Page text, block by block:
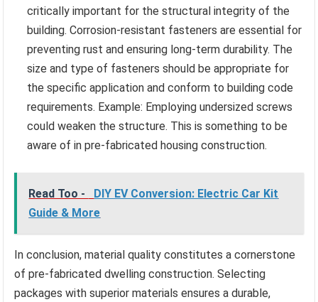
critically important for the structural integrity of the
building. Corrosion-resistant fasteners are essential for
preventing rust and ensuring long-term durability. The
size and type of fasteners should be appropriate for
the specific application and conform to building code
requirements. Example: Employing undersized screws
could weaken the structure. This is something to be
aware of in pre-fabricated housing construction.
Read Too -
DIY EV Conversion: Electric Car Kit
Guide & More
In conclusion, material quality constitutes a cornerstone
of pre-fabricated dwelling construction. Selecting
packages with superior materials ensures a durable,